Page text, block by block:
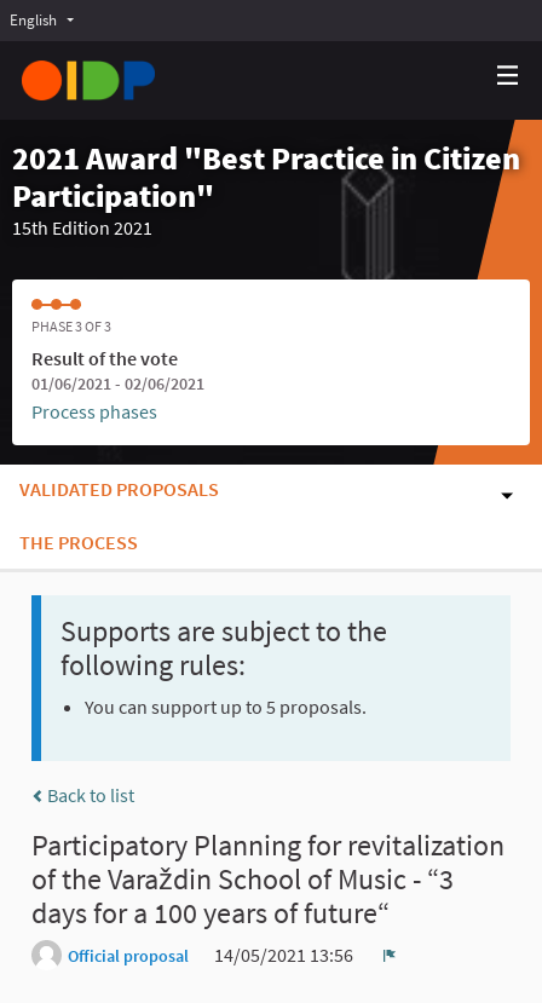
English Choose language
2021 Award "Best Practice in Citizen
Participation"
15th Edition 2021
PHASE 3 OF 3
Result of the vote
01/06/2021 - 02/06/2021
Process phases
VALIDATED PROPOSALS
THE PROCESS
Supports are subject to the
following rules:
You can support up to 5 proposals.
Back to list
Participatory Planning for revitalization
of the Varaždin School of Music - “3
days for a 100 years of future“
Official proposal
14/05/2021 13:56